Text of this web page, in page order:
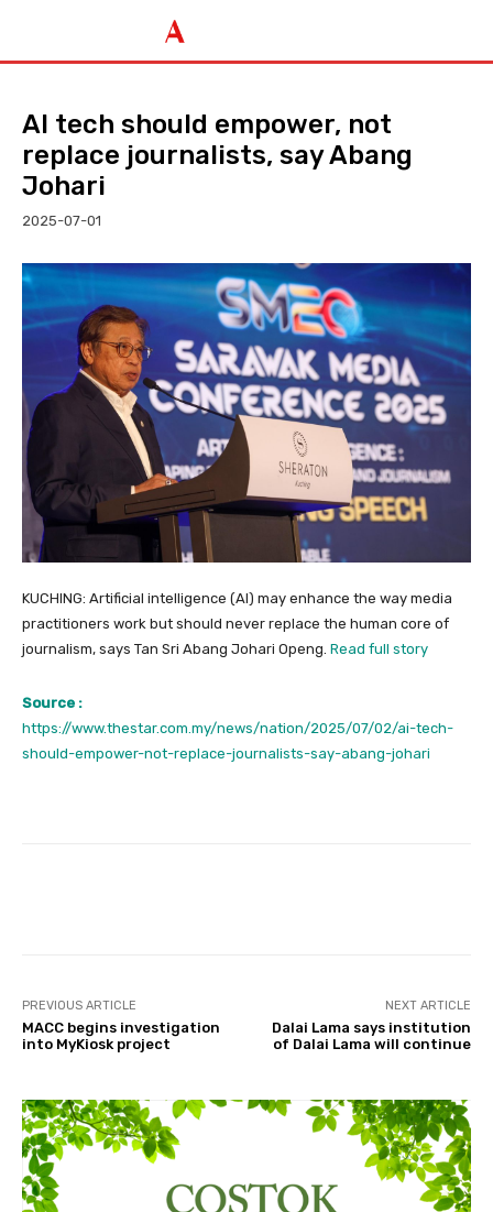
AI tech should empower, not
replace journalists, say Abang
Johari
2025-07-01
KUCHING: Artificial intelligence (AI) may enhance the way media
practitioners work but should never replace the human core of
journalism, says Tan Sri Abang Johari Openg. Read full story
Source :
https://www.thestar.com.my/news/nation/2025/07/02/ai-tech-
should-empower-not-replace-journalists-say-abang-johari
PREVIOUS ARTICLE
MACC begins investigation
into MyKiosk project
NEXT ARTICLE
Dalai Lama says institution
of Dalai Lama will continue